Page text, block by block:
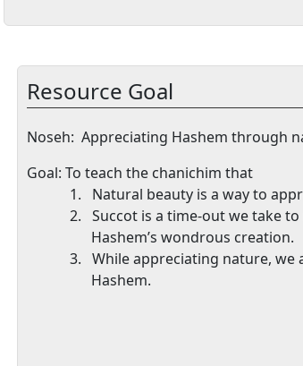
Resource Goal
Noseh: Appreciating Hashem through
Goal: To teach the chanichim that
1.
Natural beauty is a way to
2. Succot is a time-out we take
Hashem’s wondrous creation.
3. While appreciating nature, we
Hashem.